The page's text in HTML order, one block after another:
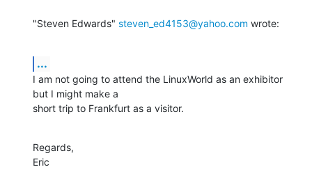
"Steven Edwards" steven_ed4153@yahoo.com wrote:
...
I am not going to attend the LinuxWorld as an exhibitor
but I might make a
short trip to Frankfurt as a visitor.
Regards,
Eric